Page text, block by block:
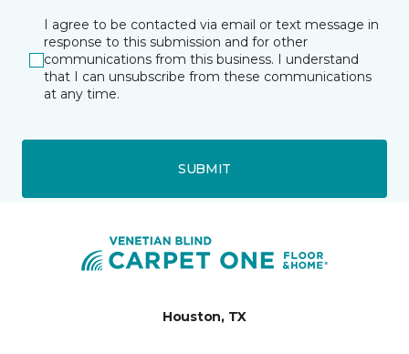
I agree to be contacted via email or text message in
response to this submission and for other
communications from this business. I understand
that I can unsubscribe from these communications
at any time.
SUBMIT
Houston, TX